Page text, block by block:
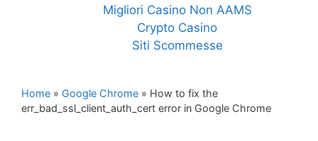
Migliori Casino Non AAMS
Crypto Casino
Siti Scommesse
Home » Google Chrome » How to fix the
err_bad_ssl_client_auth_cert error in Google Chrome